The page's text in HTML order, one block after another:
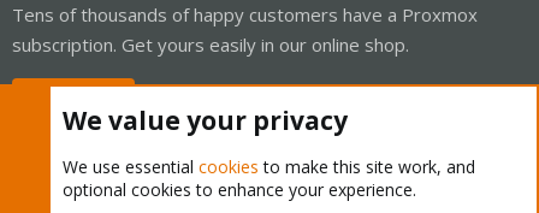
Tens of thousands of happy customers have a Proxmox
subscription. Get yours easily in our online shop.
We value your privacy
We use essential cookies to make this site work, and
optional cookies to enhance your experience.